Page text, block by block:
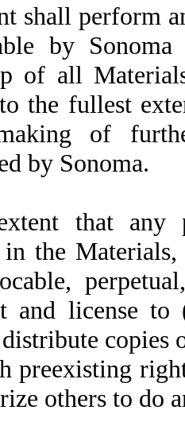
shall perform
by
of all
the fullest
of
by Sonoma.
that any
the
and license to
copies
preexisting
others to do